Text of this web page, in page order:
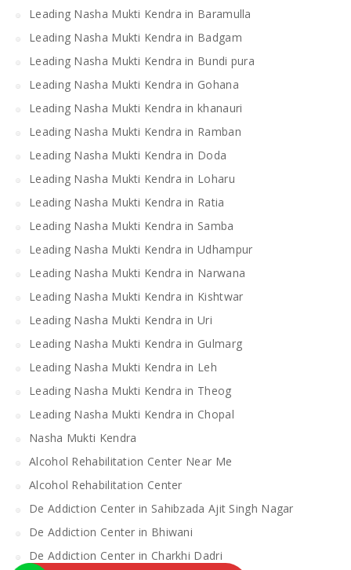
Leading Nasha Mukti Kendra in Baramulla
Leading Nasha Mukti Kendra in Badgam
Leading Nasha Mukti Kendra in Bundi pura
Leading Nasha Mukti Kendra in Gohana
Leading Nasha Mukti Kendra in khanauri
Leading Nasha Mukti Kendra in Ramban
Leading Nasha Mukti Kendra in Doda
Leading Nasha Mukti Kendra in Loharu
Leading Nasha Mukti Kendra in Ratia
Leading Nasha Mukti Kendra in Samba
Leading Nasha Mukti Kendra in Udhampur
Leading Nasha Mukti Kendra in Narwana
Leading Nasha Mukti Kendra in Kishtwar
Leading Nasha Mukti Kendra in Uri
Leading Nasha Mukti Kendra in Gulmarg
Leading Nasha Mukti Kendra in Leh
Leading Nasha Mukti Kendra in Theog
Leading Nasha Mukti Kendra in Chopal
Nasha Mukti Kendra
Alcohol Rehabilitation Center Near Me
Alcohol Rehabilitation Center
De Addiction Center in Sahibzada Ajit Singh Nagar
De Addiction Center in Bhiwani
De Addiction Center in Charkhi Dadri